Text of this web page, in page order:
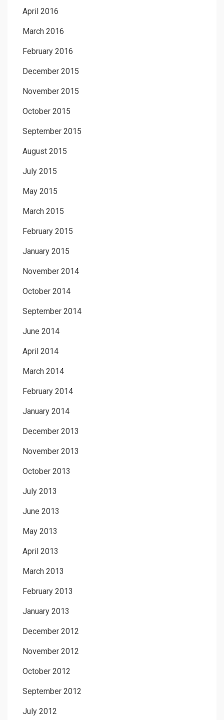
April 2016
March 2016
February 2016
December 2015
November 2015
October 2015
September 2015
August 2015
July 2015
May 2015
March 2015
February 2015
January 2015
November 2014
October 2014
September 2014
June 2014
April 2014
March 2014
February 2014
January 2014
December 2013
November 2013
October 2013
July 2013
June 2013
May 2013
April 2013
March 2013
February 2013
January 2013
December 2012
November 2012
October 2012
September 2012
July 2012